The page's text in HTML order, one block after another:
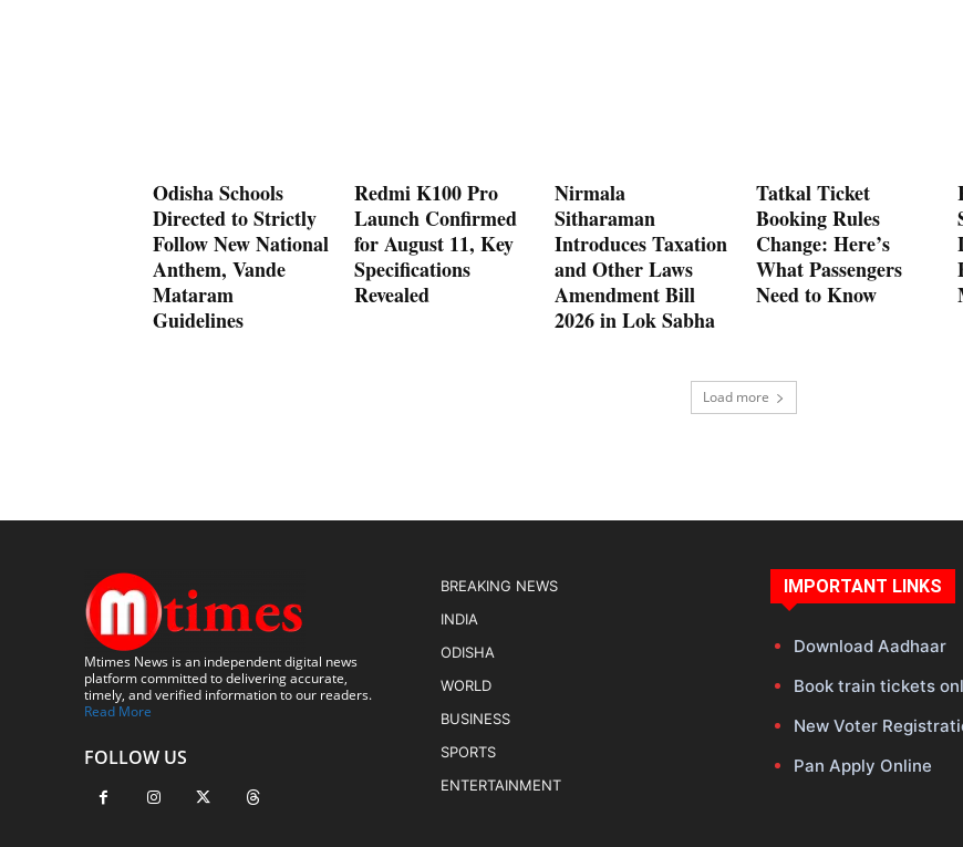
Odisha Schools
Directed to Strictly
Follow New National
Anthem, Vande
Mataram
Guidelines
Redmi K100 Pro
Launch Confirmed
for August 11, Key
Specifications
Revealed
Nirmala
Sitharaman
Introduces Taxation
and Other Laws
Amendment Bill
2026 in Lok Sabha
Tatkal Ticket
Booking Rules
Change: Here’s
What Passengers
Need to Know
Load more
Mtimes News is an independent digital news
platform committed to delivering accurate,
timely, and verified information to our readers.
Read More
FOLLOW US
BREAKING NEWS
INDIA
ODISHA
WORLD
BUSINESS
SPORTS
ENTERTAINMENT
IMPORTANT LINKS
Download Aadhaar
Book train tickets
New Voter
Pan Apply Online